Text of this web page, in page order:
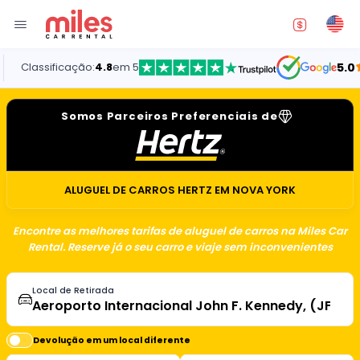
4.8em 5 5.0
Somos Parceiros Preferenciais de
ALUGUEL DE CARROS HERTZ EM NOVA YORK
Encontre as melhores tarifas de aluguel de carros na Miles Car
Rental. Reserve já o seu carro e viaje sem inconvenientes
Local de Retirada
Devolução em um local diferente